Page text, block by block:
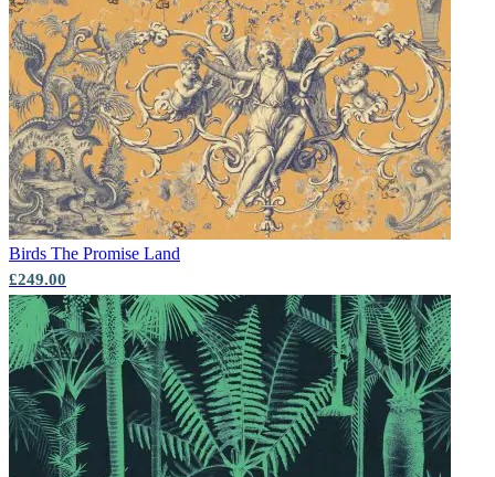
Birds The Promise Land
£249.00